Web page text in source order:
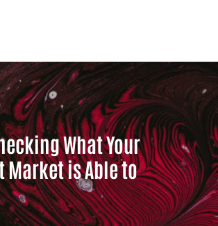
What Your
Market is Able to